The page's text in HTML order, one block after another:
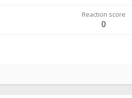
Reaction score
0